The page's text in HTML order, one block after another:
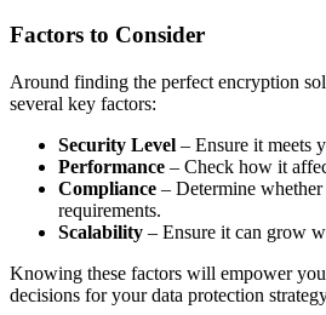
Factors to Consider
Around finding the perfect encryption
several key factors:
Security Level – Ensure it meets
Performance – Check how it
Compliance – Determine
requirements.
Scalability – Ensure it can grow
Knowing these factors will empower
decisions for your data protection